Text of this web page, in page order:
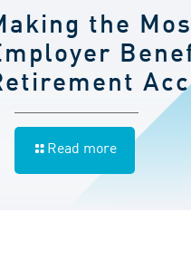
the
Read more